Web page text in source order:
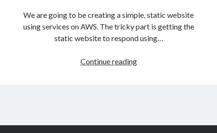
We are going to be creating a simple, static website
using services on AWS. The tricky part is getting the
static website to respond using…
Continue readingCreate